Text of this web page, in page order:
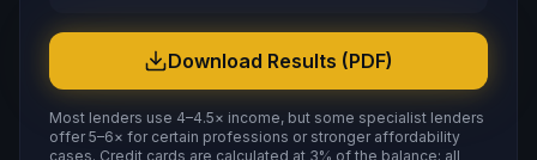
Download Results (PDF)
Most lenders use 4–4.5× income, but some specialist lenders
offer 5–6× for certain professions or stronger affordability
cases. Credit cards are calculated at 3% of the balance; all